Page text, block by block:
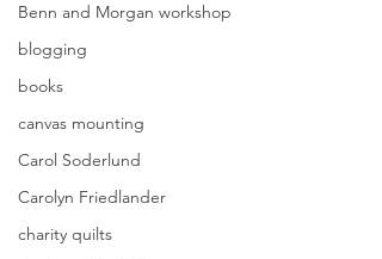
Benn and Morgan workshop
blogging
books
canvas mounting
Carol Soderlund
Carolyn Friedlander
charity quilts